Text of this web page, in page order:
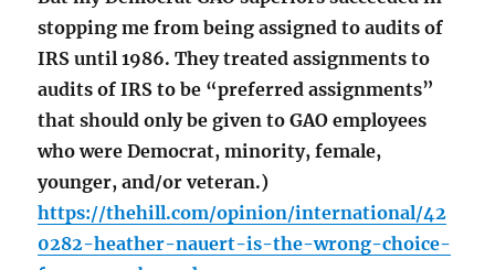
stopping me from being assigned to audits of
IRS until 1986. They treated assignments to
audits of IRS to be “preferred assignments”
that should only be given to GAO employees
who were Democrat, minority, female,
younger, and/or veteran.)
https://thehill.com/opinion/international/42
0282-heather-nauert-is-the-wrong-choice-